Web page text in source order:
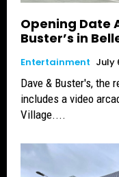
Opening Date
Buster’s in
Entertainment July
Dave & Buster's, the
includes a video
Village....